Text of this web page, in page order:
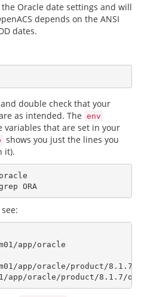
Oracle date settings and will
depends on the ANSI
dates.
and double check that your
as intended. The env
variables that are set in your
shows you just the lines you
it).
m01/app/oracle
m01/app/oracle/product/8.1.7